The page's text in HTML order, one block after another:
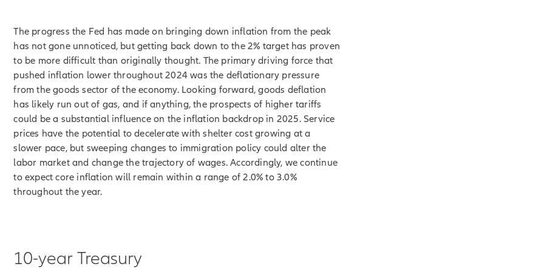
The progress the Fed has made on bringing down inflation from the peak
has not gone unnoticed, but getting back down to the 2% target has proven
to be more difficult than originally thought. The primary driving force that
pushed inflation lower throughout 2024 was the deflationary pressure
from the goods sector of the economy. Looking forward, goods deflation
has likely run out of gas, and if anything, the prospects of higher tariffs
could be a substantial influence on the inflation backdrop in 2025. Service
prices have the potential to decelerate with shelter cost growing at a
slower pace, but sweeping changes to immigration policy could alter the
labor market and change the trajectory of wages. Accordingly, we continue
to expect core inflation will remain within a range of 2.0% to 3.0%
throughout the year.
10-year Treasury